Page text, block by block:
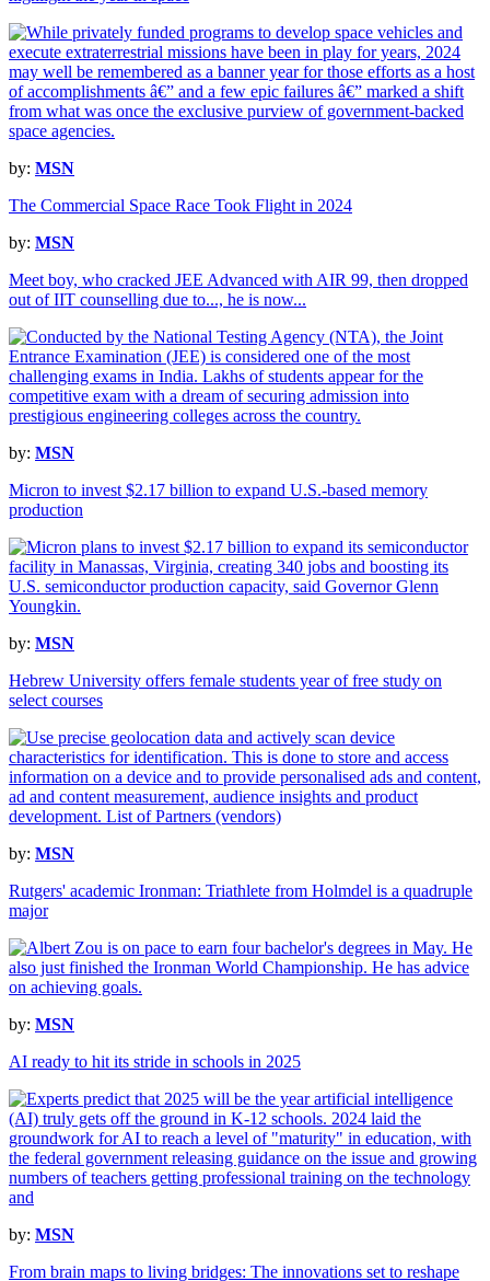
by: MSN
The Commercial Space Race Took Flight in 2024
by: MSN
Meet boy, who cracked JEE Advanced with AIR 99, then dropped
out of IIT counselling due to..., he is now...
by: MSN
Micron to invest $2.17 billion to expand U.S.-based memory
production
by: MSN
Hebrew University offers female students year of free study on
select courses
by: MSN
Rutgers' academic Ironman: Triathlete from Holmdel is a quadruple
major
by: MSN
AI ready to hit its stride in schools in 2025
by: MSN
From brain maps to living bridges: The innovations set to reshape